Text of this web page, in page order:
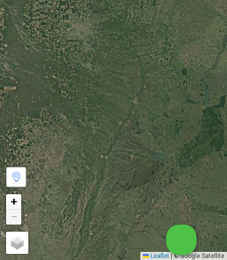
+
−
Leaflet |© Google Satellite